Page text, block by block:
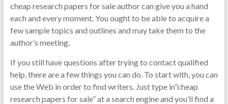
cheap research papers for sale author can give you a hand
each and every moment. You ought to be able to acquire a
few sample topics and outlines and may take them to the
author’s meeting.
If you still have questions after trying to contact qualified
help, there are a few things you can do. To start with, you can
use the Web in order to find writers. Just type in”cheap
research papers for sale” at a search engine and you’ll find a